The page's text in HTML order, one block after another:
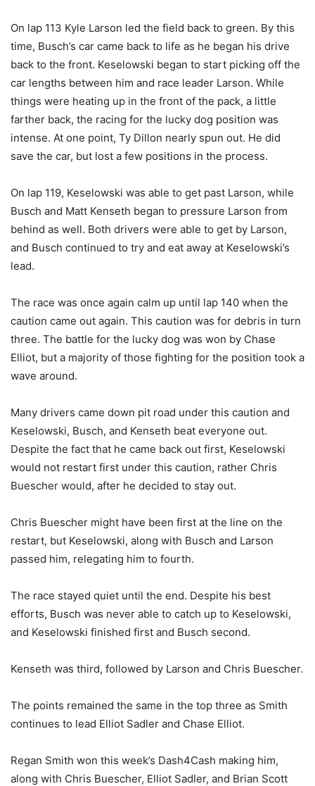
On lap 113 Kyle Larson led the field back to green. By this
time, Busch’s car came back to life as he began his drive
back to the front. Keselowski began to start picking off the
car lengths between him and race leader Larson. While
things were heating up in the front of the pack, a little
farther back, the racing for the lucky dog position was
intense. At one point, Ty Dillon nearly spun out. He did
save the car, but lost a few positions in the process.
On lap 119, Keselowski was able to get past Larson, while
Busch and Matt Kenseth began to pressure Larson from
behind as well. Both drivers were able to get by Larson,
and Busch continued to try and eat away at Keselowski’s
lead.
The race was once again calm up until lap 140 when the
caution came out again. This caution was for debris in turn
three. The battle for the lucky dog was won by Chase
Elliot, but a majority of those fighting for the position took a
wave around.
Many drivers came down pit road under this caution and
Keselowski, Busch, and Kenseth beat everyone out.
Despite the fact that he came back out first, Keselowski
would not restart first under this caution, rather Chris
Buescher would, after he decided to stay out.
Chris Buescher might have been first at the line on the
restart, but Keselowski, along with Busch and Larson
passed him, relegating him to fourth.
The race stayed quiet until the end. Despite his best
efforts, Busch was never able to catch up to Keselowski,
and Keselowski finished first and Busch second.
Kenseth was third, followed by Larson and Chris Buescher.
The points remained the same in the top three as Smith
continues to lead Elliot Sadler and Chase Elliot.
Regan Smith won this week’s Dash4Cash making him,
along with Chris Buescher, Elliot Sadler, and Brian Scott